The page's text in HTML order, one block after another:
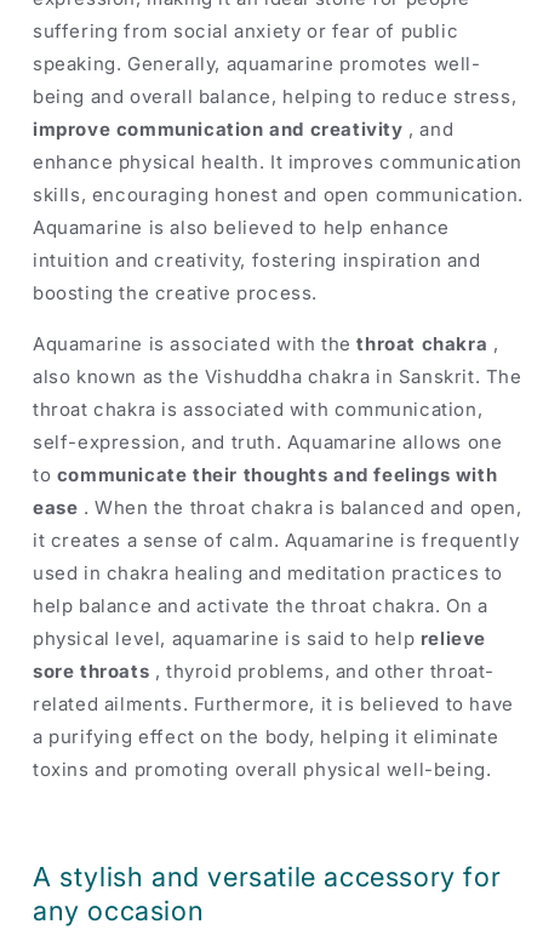
suffering from social anxiety or fear of public
speaking. Generally, aquamarine promotes well-
being and overall balance, helping to reduce stress,
improve communication and creativity , and
enhance physical health. It improves communication
skills, encouraging honest and open communication.
Aquamarine is also believed to help enhance
intuition and creativity, fostering inspiration and
boosting the creative process.
Aquamarine is associated with the throat chakra ,
also known as the Vishuddha chakra in Sanskrit. The
throat chakra is associated with communication,
self-expression, and truth. Aquamarine allows one
to communicate their thoughts and feelings with
ease . When the throat chakra is balanced and open,
it creates a sense of calm. Aquamarine is frequently
used in chakra healing and meditation practices to
help balance and activate the throat chakra. On a
physical level, aquamarine is said to help relieve
sore throats , thyroid problems, and other throat-
related ailments. Furthermore, it is believed to have
a purifying effect on the body, helping it eliminate
toxins and promoting overall physical well-being.
A stylish and versatile accessory for
any occasion